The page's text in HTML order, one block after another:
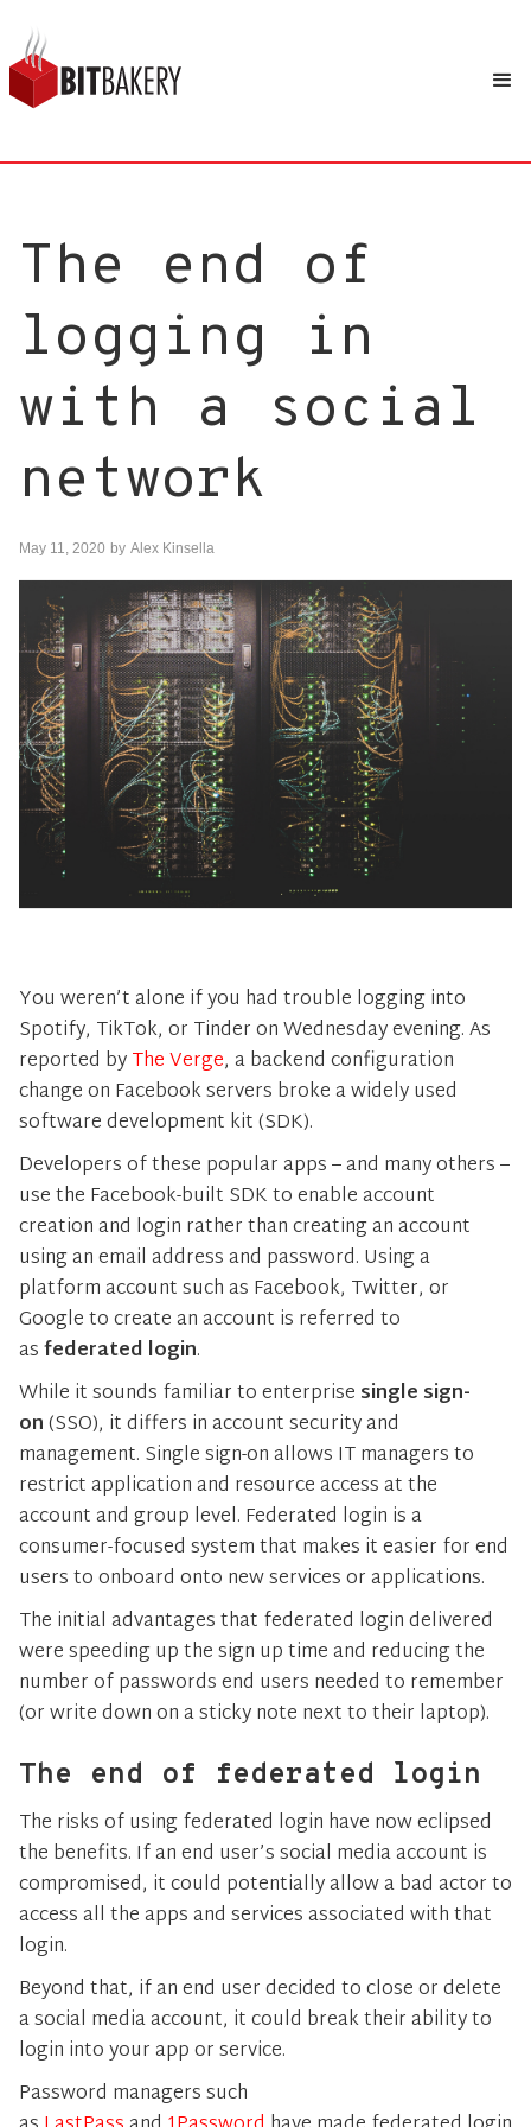
The end of
logging in
with a social
network
May 11, 2020 by Alex Kinsella
You weren’t alone if you had trouble logging into
Spotify, TikTok, or Tinder on Wednesday evening. As
reported byThe Verge, a backend configuration
change on Facebook servers broke a widely used
software development kit (SDK).
Developers of these popular apps – and many others –
use the Facebook-built SDK to enable account
creation and login rather than creating an account
using an email address and password. Using a
platform account such as Facebook, Twitter, or
Google to create an account is referred to
asfederated login.
While it sounds familiar to enterprise single sign-
on(SSO), it differs in account security and
management. Single sign-on allows IT managers to
restrict application and resource access at the
account and group level. Federated login is a
consumer-focused system that makes it easier for end
users to onboard onto new services or applications.
The initial advantages that federated login delivered
were speeding up the sign up time and reducing the
number of passwords end users needed to remember
(or write down on a sticky note next to their laptop).
The end of federated login
The risks of using federated login have now eclipsed
the benefits. If an end user’s social media account is
compromised, it could potentially allow a bad actor to
access all the apps and services associated with that
login.
Beyond that, if an end user decided to close or delete
a social media account, it could break their ability to
login into your app or service.
Password managers such